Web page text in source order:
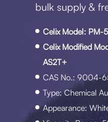
bulk supply &
Celix Model: PM-
Celix Modified
AS2T+
CAS No.: 9004-
Type: Chemical
Appearance: